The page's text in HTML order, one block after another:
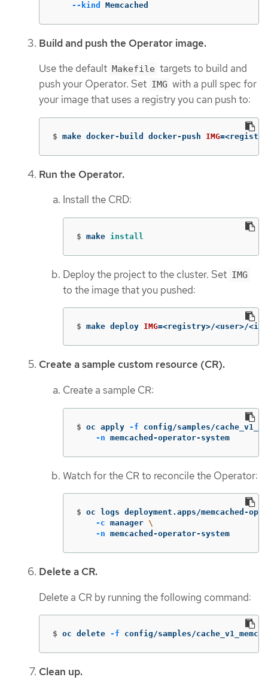
--kind
Memcached
Build and push the Operator image.
Use the default Makefile targets to build and
push your Operator. Set IMG with a pull spec for
your image that uses a registry you can push to:
$ make docker-build docker-push IMG=
Run the Operator.
Install the CRD:
$ make install
Deploy the project to the cluster. Set IMG
to the image that you pushed:
$ make deploy IMG=<registry>/<user>/
Create a sample custom resource (CR).
Create a sample CR:
$ oc apply -f config/samples/
-n memcached-operator-system
Watch for the CR to reconcile the Operator:
$ oc logs deployment.apps/memcached-
-c manager \
-n memcached-operator-system
Delete a CR.
Delete a CR by running the following command:
$ oc delete -f config/samples/
Clean up.